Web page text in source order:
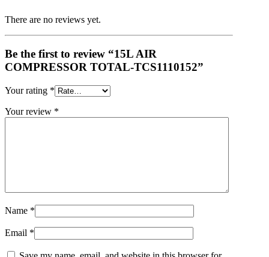
There are no reviews yet.
Be the first to review “15L AIR
COMPRESSOR TOTAL-TCS1110152”
Your rating *
Your review *
Name *
Email *